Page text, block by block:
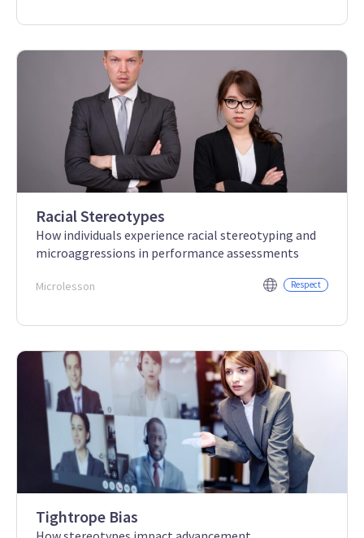
Racial Stereotypes
How individuals experience racial stereotyping and
microaggressions in performance assessments
Microlesson Respect
Tightrope Bias